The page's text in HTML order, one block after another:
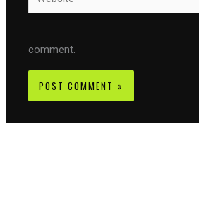
comment.